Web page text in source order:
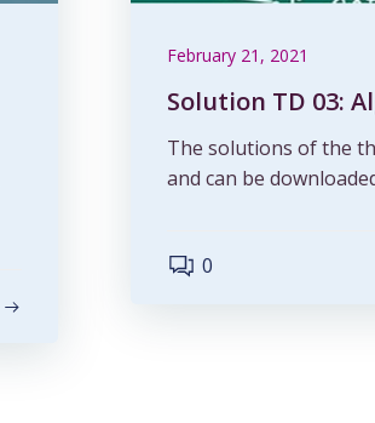
February 21, 2021
Solution TD 03:
The solutions of the
and can be
0